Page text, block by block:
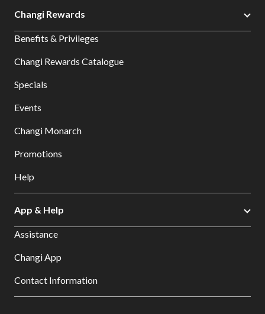
Changi Rewards
Benefits & Privileges
Changi Rewards Catalogue
Specials
Events
Changi Monarch
Promotions
Help
App & Help
Assistance
Changi App
Contact Information